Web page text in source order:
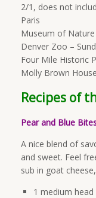
2/1, does not
Paris
Museum of Nature
Denver Zoo –
Four Mile Historic
Molly Brown
Recipes of
Pear and Blue Bite
A nice blend of
and sweet. Feel
sub in goat
1 medium head